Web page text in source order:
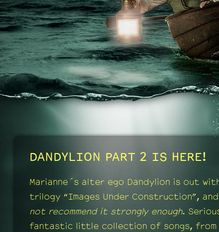
DANDYLION PART 2 IS HERE!
Marianne´s alter ego Dandylion is out
trilogy “Images Under Construction”,
not recommend it strongly enough.
fantastic little collection of songs, from